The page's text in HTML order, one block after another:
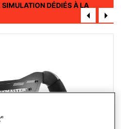
DÉDIÉS À LA